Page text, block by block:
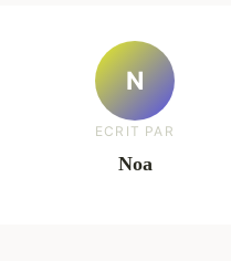
N
ECRIT PAR
Noa